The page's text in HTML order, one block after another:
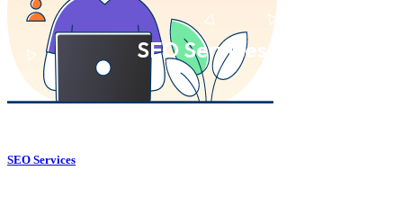
SEO Services
SEO Services